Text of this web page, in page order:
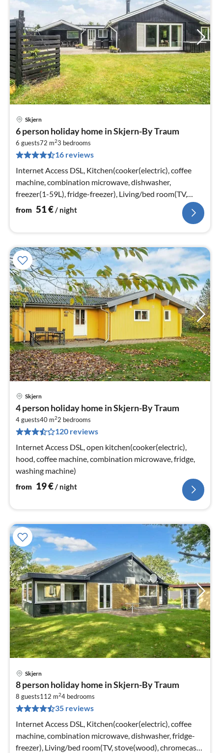
Skjern
6 person holiday home in Skjern-By Traum
6 guests72 m23 bedrooms
16 reviews
Internet Access DSL, Kitchen(cooker(electric), coffee
machine, combination microwave, dishwasher,
freezer(1-59L), fridge-freezer), Living/bed room(TV,
stove(wood))
from 51€/ night
Skjern
4 person holiday home in Skjern-By Traum
4 guests40 m22 bedrooms
120 reviews
Internet Access DSL, open kitchen(cooker(electric),
hood, coffee machine, combination microwave, fridge,
washing machine)
from 19€/ night
Skjern
8 person holiday home in Skjern-By Traum
8 guests112 m24 bedrooms
35 reviews
Internet Access DSL, Kitchen(cooker(electric), coffee
machine, combination microwave, dishwasher, fridge-
freezer), Living/bed room(TV, stove(wood), chromecast),